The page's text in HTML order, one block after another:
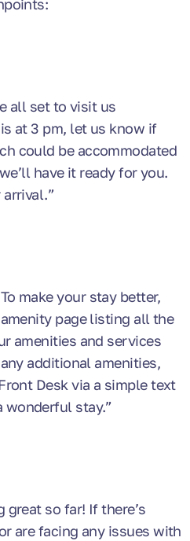
all set to visit us
at 3 pm, let us know if
could be accommodated
have it ready for you.
make your stay better,
page listing all the
amenities and services
additional amenities,
Desk via a simple text
wonderful stay.”
great so far! If there’s
are facing any issues with